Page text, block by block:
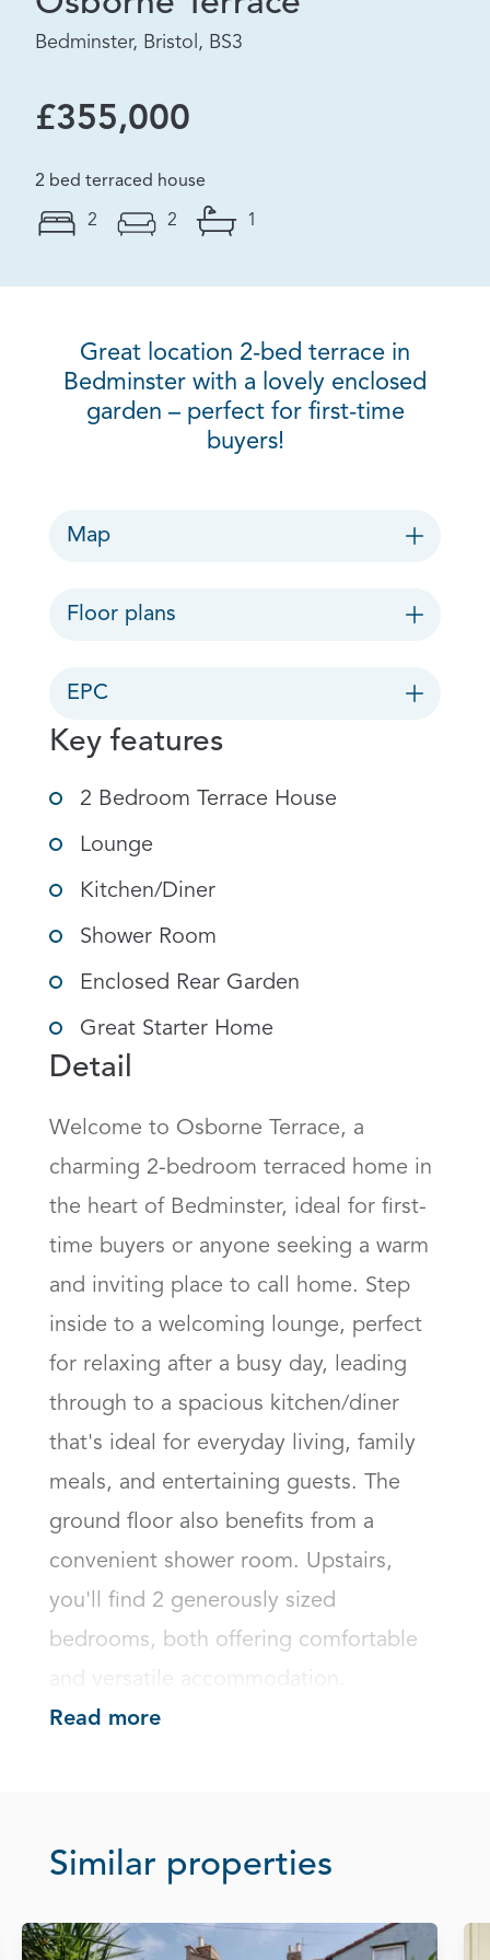
Bedminster, Bristol, BS3
£355,000
2 bed terraced house
2 2 1
Great location 2-bed terrace in
Bedminster with a lovely enclosed
garden – perfect for first-time
buyers!
Map
Floor plans
EPC
Key features
2 Bedroom Terrace House
Lounge
Kitchen/Diner
Shower Room
Enclosed Rear Garden
Great Starter Home
Detail
Welcome to Osborne Terrace, a
charming 2-bedroom terraced home in
the heart of Bedminster, ideal for first-
time buyers or anyone seeking a warm
and inviting place to call home. Step
inside to a welcoming lounge, perfect
for relaxing after a busy day, leading
through to a spacious kitchen/diner
that's ideal for everyday living, family
meals, and entertaining guests. The
ground floor also benefits from a
convenient shower room. Upstairs,
you'll find 2 generously sized
bedrooms, both offering comfortable
and versatile accommodation.
Read more
Similar properties